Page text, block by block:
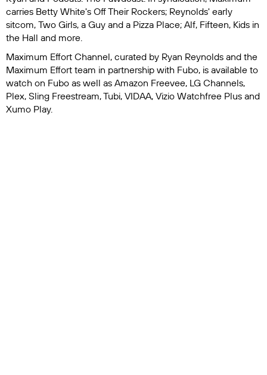
carries Betty White's Off Their Rockers; Reynolds' early
sitcom, Two Girls, a Guy and a Pizza Place; Alf, Fifteen, Kids in
the Hall and more.
Maximum Effort Channel, curated by Ryan Reynolds and the
Maximum Effort team in partnership with Fubo, is available to
watch on Fubo as well as Amazon Freevee, LG Channels,
Plex, Sling Freestream, Tubi, VIDAA, Vizio Watchfree Plus and
Xumo Play.